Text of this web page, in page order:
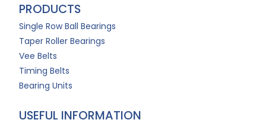
PRODUCTS
Single Row Ball Bearings
Taper Roller Bearings
Vee Belts
Timing Belts
Bearing Units
USEFUL INFORMATION